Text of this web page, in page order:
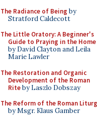
The Radiance of Being by
Stratford Caldecott
The Little Oratory: A Beginner's
Guide to Praying in the Home
by David Clayton and Leila
Marie Lawler
The Restoration and Organic
Development of the Roman
Riteby Laszlo Dobszay
The Reform of the Roman
by Msgr. Klaus Gamber